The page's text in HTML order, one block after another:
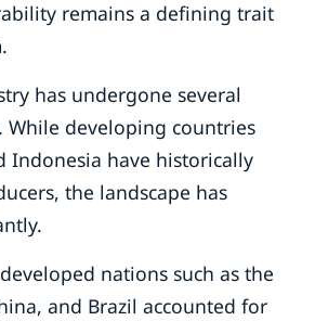
remains a defining trait
has undergone several
While developing countries
Indonesia have historically
the landscape has
nations such as the
and Brazil accounted for